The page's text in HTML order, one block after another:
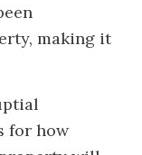
making it
for how